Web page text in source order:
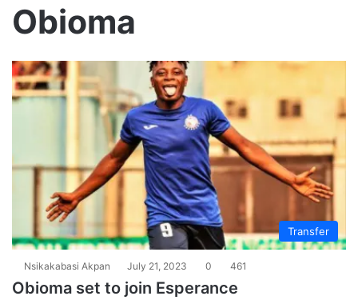
Obioma
Transfer
Nsikakabasi Akpan July 21, 2023 0 461
Obioma set to join Esperance